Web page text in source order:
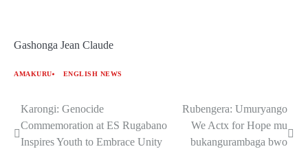
Gashonga Jean Claude
AMAKURU ENGLISH NEWS
Post
navigation
Karongi: Genocide
Commemoration at ES Rugabano
Inspires Youth to Embrace Unity
Rubengera: Umuryango
We Actx for Hope mu
bukangurambaga bwo